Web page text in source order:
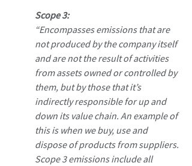
Scope 3:
“Encompasses emissions that are
not produced by the company itself
and are not the result of activities
from assets owned or controlled by
them, but by those that it’s
indirectly responsible for up and
down its value chain. An example of
this is when we buy, use and
dispose of products from suppliers.
Scope 3 emissions include all